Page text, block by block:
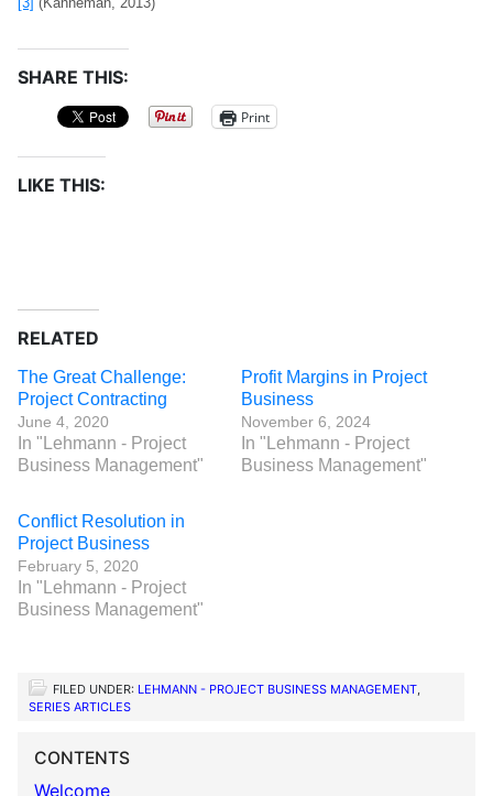
SHARE THIS:
Print
LIKE THIS:
RELATED
The Great Challenge:
Project Contracting
June 4, 2020
In "Lehmann - Project
Business Management"
Profit Margins in Project
Business
November 6, 2024
In "Lehmann - Project
Business Management"
Conflict Resolution in
Project Business
February 5, 2020
In "Lehmann - Project
Business Management"
FILED UNDER: LEHMANN - PROJECT BUSINESS MANAGEMENT,
SERIES ARTICLES
CONTENTS
Welcome